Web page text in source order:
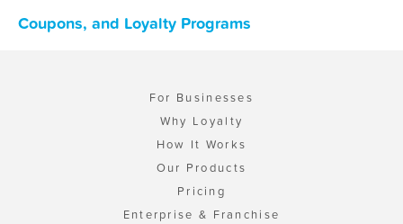
Coupons, and Loyalty Programs
For Businesses
Why Loyalty
How It Works
Our Products
Pricing
Enterprise & Franchise